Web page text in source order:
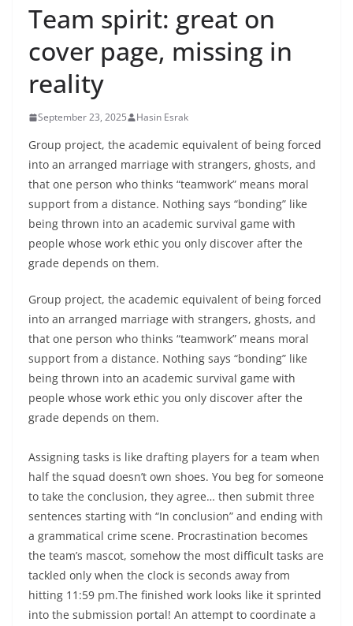
Team spirit: great on
cover page, missing in
reality
September 23, 2025 Hasin Esrak
Group project, the academic equivalent of being forced
into an arranged marriage with strangers, ghosts, and
that one person who thinks “teamwork” means moral
support from a distance. Nothing says “bonding” like
being thrown into an academic survival game with
people whose work ethic you only discover after the
grade depends on them.
Group project, the academic equivalent of being forced
into an arranged marriage with strangers, ghosts, and
that one person who thinks “teamwork” means moral
support from a distance. Nothing says “bonding” like
being thrown into an academic survival game with
people whose work ethic you only discover after the
grade depends on them.
Assigning tasks is like drafting players for a team when
half the squad doesn’t own shoes. You beg for someone
to take the conclusion, they agree… then submit three
sentences starting with “In conclusion” and ending with
a grammatical crime scene. Procrastination becomes
the team’s mascot, somehow the most difficult tasks are
tackled only when the clock is seconds away from
hitting 11:59 pm.The finished work looks like it sprinted
into the submission portal! An attempt to coordinate a